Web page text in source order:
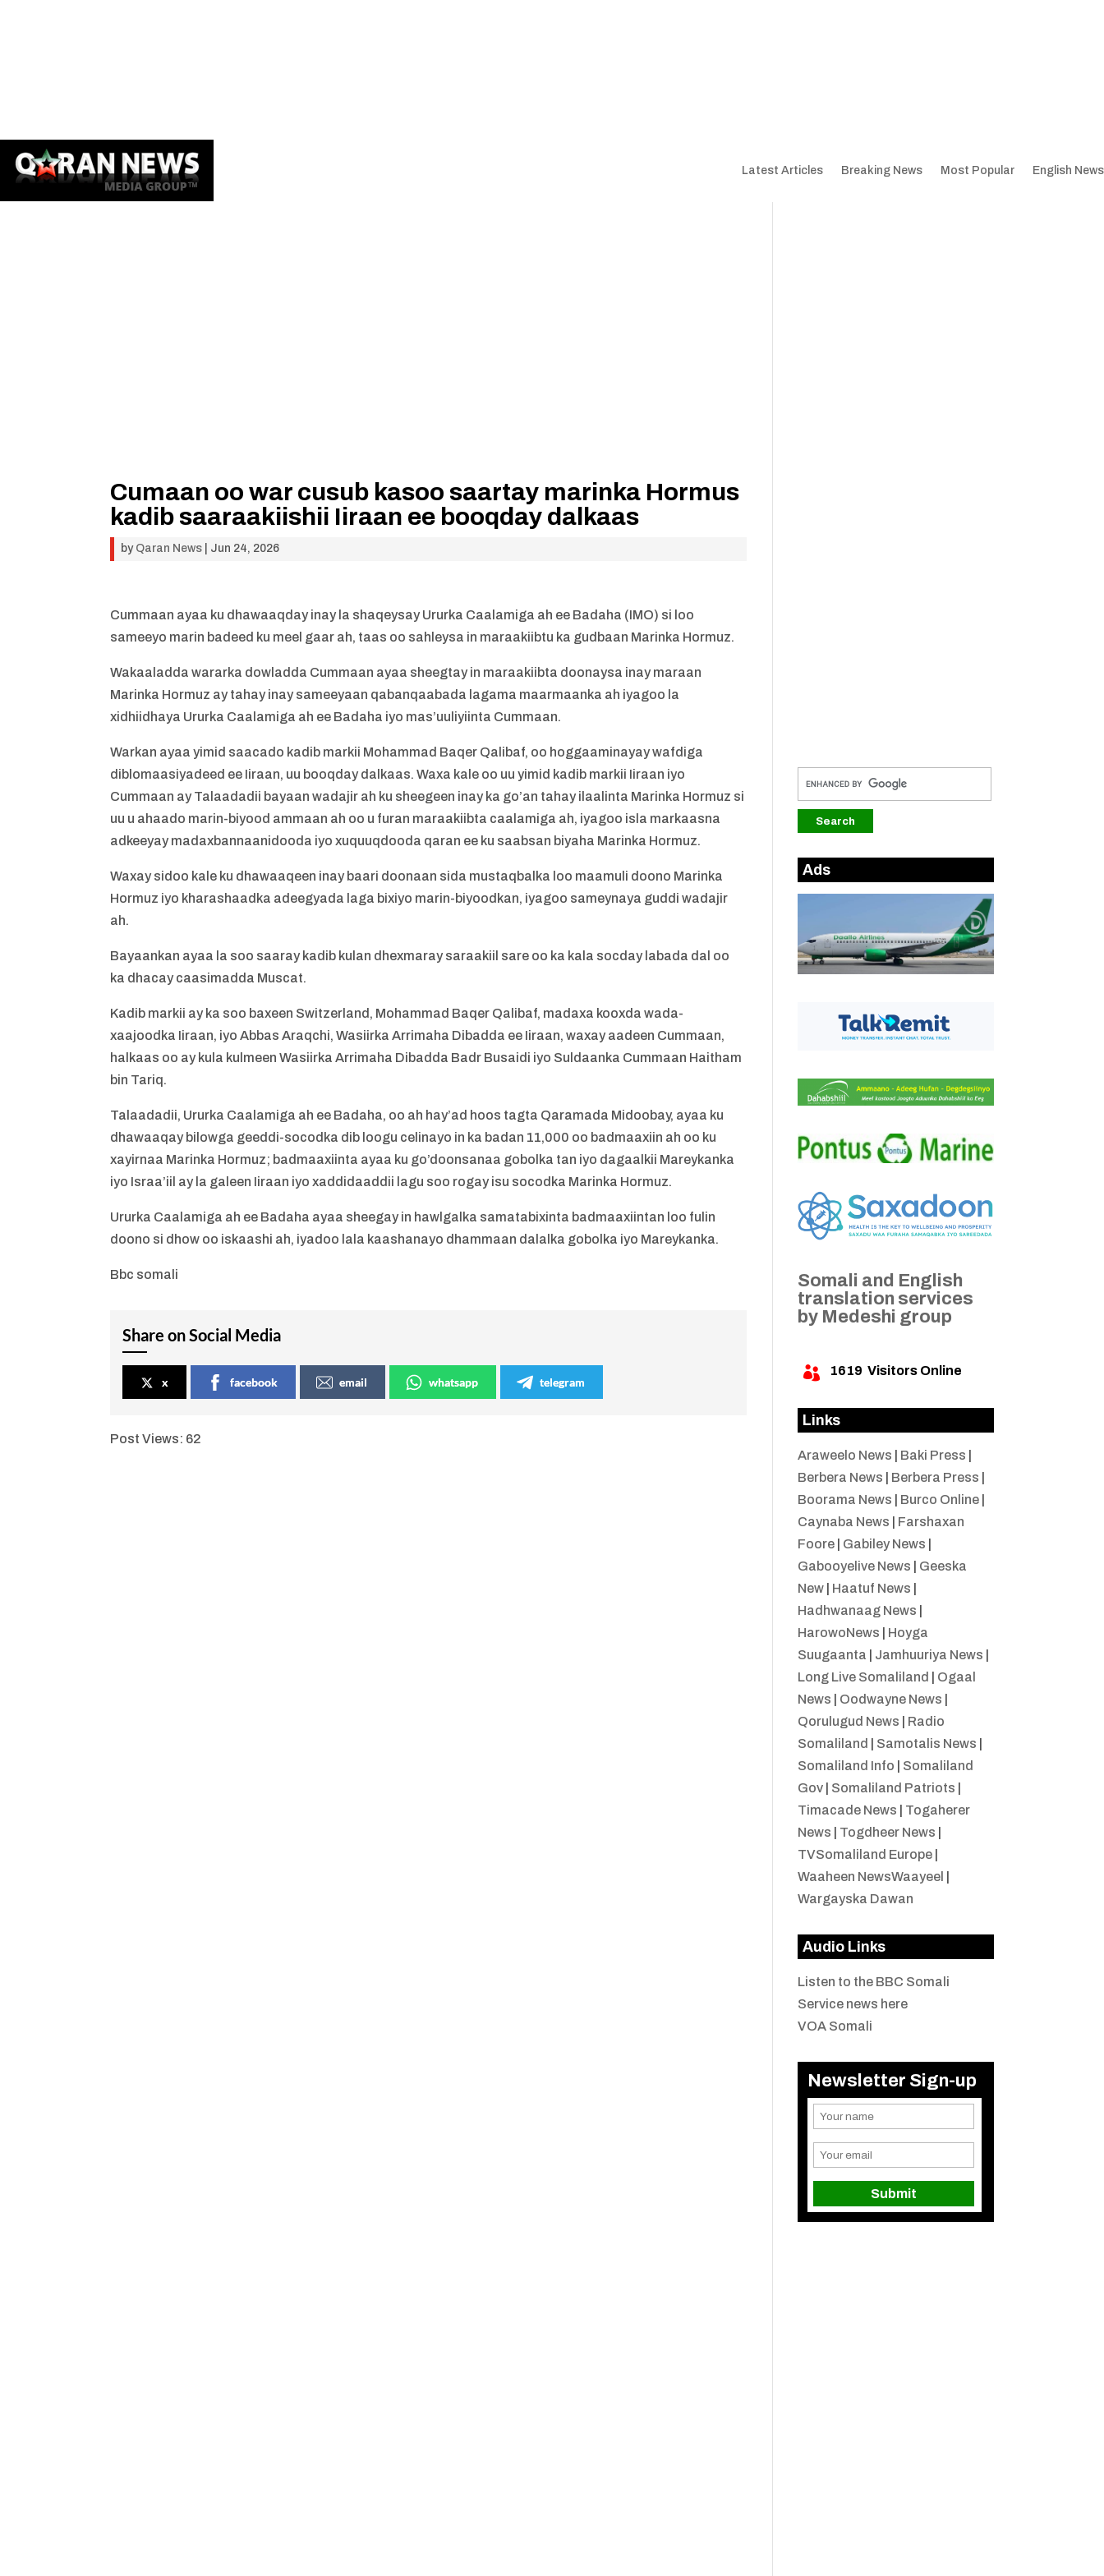
Latest Articles Breaking News Most Popular English News
Cumaan oo war cusub kasoo saartay marinka Hormus
kadib saaraakiishii Iiraan ee booqday dalkaas
by Qaran News Jun 24, 2026
Cummaan ayaa ku dhawaaqday inay la shaqeysay Ururka Caalamiga ah ee Badaha (IMO) si loo
sameeyo marin badeed ku meel gaar ah, taas oo sahleysa in maraakiibtu ka gudbaan Marinka Hormuz.
Wakaaladda wararka dowladda Cummaan ayaa sheegtay in maraakiibta doonaysa inay maraan
Marinka Hormuz ay tahay inay sameeyaan qabanqaabada lagama maarmaanka ah iyagoo la
xidhiidhaya Ururka Caalamiga ah ee Badaha iyo mas’uuliyiinta Cummaan.
Warkan ayaa yimid saacado kadib markii Mohammad Baqer Qalibaf, oo hoggaaminayay wafdiga
diblomaasiyadeed ee Iiraan, uu booqday dalkaas. Waxa kale oo uu yimid kadib markii Iiraan iyo
Cummaan ay Talaadadii bayaan wadajir ah ku sheegeen inay ka go’an tahay ilaalinta Marinka Hormuz si
uu u ahaado marin-biyood ammaan ah oo u furan maraakiibta caalamiga ah, iyagoo isla markaasna
adkeeyay madaxbannaanidooda iyo xuquuqdooda qaran ee ku saabsan biyaha Marinka Hormuz.
Waxay sidoo kale ku dhawaaqeen inay baari doonaan sida mustaqbalka loo maamuli doono Marinka
Hormuz iyo kharashaadka adeegyada laga bixiyo marin-biyoodkan, iyagoo sameynaya guddi wadajir
ah.
Bayaankan ayaa la soo saaray kadib kulan dhexmaray saraakiil sare oo ka kala socday labada dal oo
ka dhacay caasimadda Muscat.
Kadib markii ay ka soo baxeen Switzerland, Mohammad Baqer Qalibaf, madaxa kooxda wada-
xaajoodka Iiraan, iyo Abbas Araqchi, Wasiirka Arrimaha Dibadda ee Iiraan, waxay aadeen Cummaan,
halkaas oo ay kula kulmeen Wasiirka Arrimaha Dibadda Badr Busaidi iyo Suldaanka Cummaan Haitham
bin Tariq.
Talaadadii, Ururka Caalamiga ah ee Badaha, oo ah hay’ad hoos tagta Qaramada Midoobay, ayaa ku
dhawaaqay bilowga geeddi-socodka dib loogu celinayo in ka badan 11,000 oo badmaaxiin ah oo ku
xayirnaa Marinka Hormuz; badmaaxiinta ayaa ku go’doonsanaa gobolka tan iyo dagaalkii Mareykanka
iyo Israa’iil ay la galeen Iiraan iyo xaddidaaddii lagu soo rogay isu socodka Marinka Hormuz.
Ururka Caalamiga ah ee Badaha ayaa sheegay in hawlgalka samatabixinta badmaaxiintan loo fulin
doono si dhow oo iskaashi ah, iyadoo lala kaashanayo dhammaan dalalka gobolka iyo Mareykanka.
Bbc somali
Share on Social Media
x facebook email whatsapp telegram
Post Views: 62
Ads
Somali and English
translation services
by Medeshi group
 1619 Visitors Online
Links
Araweelo News Baki Press
Berbera News
Berbera Press
Boorama News
Burco Online|
Caynaba News
Farshaxan
Foore| Gabiley News
Gabooyelive News
Geeska
New| Haatuf News
Hadhwanaag News
HarowoNews
Hoyga
Suugaanta
Jamhuuriya News
Long Live Somaliland
Ogaal
News
Oodwayne News
Qorulugud News
Radio
Somaliland
Samotalis News
Somaliland Info
Somaliland
Gov| Somaliland Patriots
Timacade News
Togaherer
News
Togdheer News
TVSomaliland Europe|
Waaheen NewsWaayeel
Wargayska Dawan
Audio Links
Listen to the BBC Somali
Service news here
VOA Somali
Newsletter Sign-up